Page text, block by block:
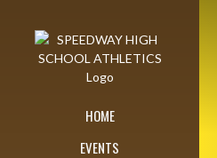
HOME
EVENTS